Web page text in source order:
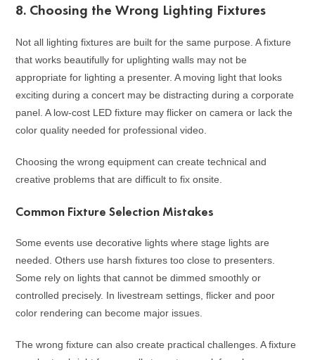
8. Choosing the Wrong Lighting Fixtures
Not all lighting fixtures are built for the same purpose. A fixture
that works beautifully for uplighting walls may not be
appropriate for lighting a presenter. A moving light that looks
exciting during a concert may be distracting during a corporate
panel. A low-cost LED fixture may flicker on camera or lack the
color quality needed for professional video.
Choosing the wrong equipment can create technical and
creative problems that are difficult to fix onsite.
Common Fixture Selection Mistakes
Some events use decorative lights where stage lights are
needed. Others use harsh fixtures too close to presenters.
Some rely on lights that cannot be dimmed smoothly or
controlled precisely. In livestream settings, flicker and poor
color rendering can become major issues.
The wrong fixture can also create practical challenges. A fixture